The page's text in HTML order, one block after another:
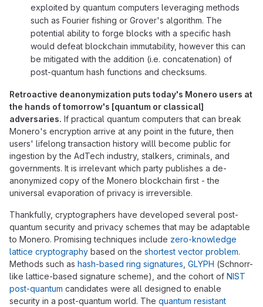
exploited by quantum computers leveraging methods
such as Fourier fishing or Grover's algorithm. The
potential ability to forge blocks with a specific hash
would defeat blockchain immutability, however this can
be mitigated with the addition (i.e. concatenation) of
post-quantum hash functions and checksums.
Retroactive deanonymization puts today's Monero users at
the hands of tomorrow's [quantum or classical]
adversaries. If practical quantum computers that can break
Monero's encryption arrive at any point in the future, then
users' lifelong transaction history willl become public for
ingestion by the AdTech industry, stalkers, criminals, and
governments. It is irrelevant which party publishes a de-
anonymized copy of the Monero blockchain first - the
universal evaporation of privacy is irreversible.
Thankfully, cryptographers have developed several post-
quantum security and privacy schemes that may be adaptable
to Monero. Promising techniques include zero-knowledge
lattice cryptography based on the shortest vector problem.
Methods such as hash-based ring signatures GLYPH (Schnorr-
like lattice-based signature scheme), and the cohort of NIST
post-quantum candidates were all designed to enable
security in a post-quantum world. The quantum resistant